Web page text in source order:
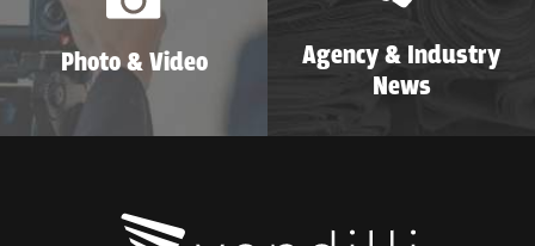
Photo & Video
Agency & Industry
News